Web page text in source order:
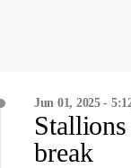
Jun 01, 2025 -
break